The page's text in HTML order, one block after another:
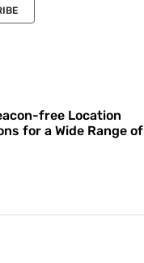
free Location
for a Wide Range of